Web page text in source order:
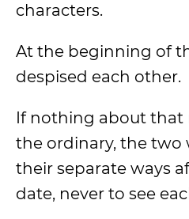
characters.
At the beginning of
despised each other.
If nothing about that
the ordinary, the two
their separate ways
date, never to see